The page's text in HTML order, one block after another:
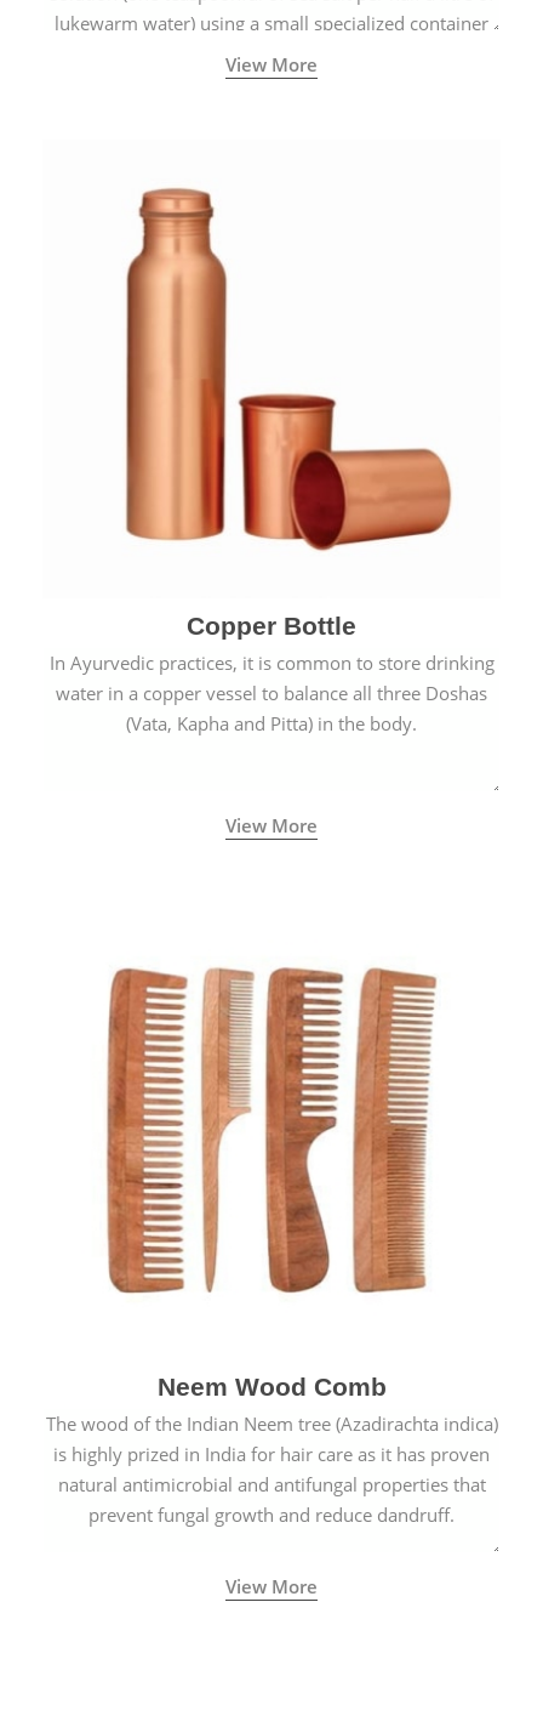
lukewarm water) using a small specialized container
called a Neti Pot with a long spout.
View More
Copper Bottle
In Ayurvedic practices, it is common to store drinking
water in a copper vessel to balance all three Doshas
(Vata, Kapha and Pitta) in the body.
View More
Neem Wood Comb
The wood of the Indian Neem tree (Azadirachta indica)
is highly prized in India for hair care as it has proven
natural antimicrobial and antifungal properties that
prevent fungal growth and reduce dandruff.
View More